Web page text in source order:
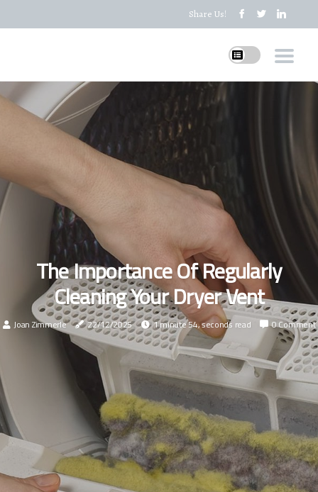
Share Us!
The Importance Of Regularly
Cleaning Your Dryer Vent
Joan Zimmerle 22/12/2025 1 minute 54, seconds read 0 Comment